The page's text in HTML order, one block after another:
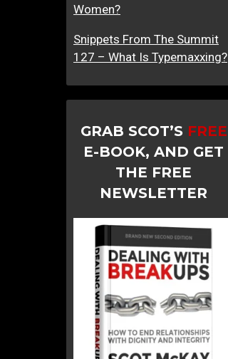
Women?
Snippets From The Summit
127 – What Is Typemaxxing?
GRAB SCOT’S FREE
E-BOOK, AND GET
THE FREE
NEWSLETTER